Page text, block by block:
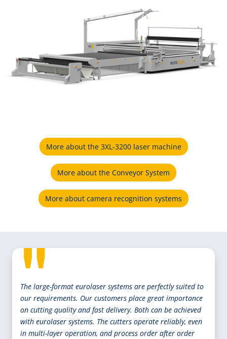
More about the 3XL-3200 laser machine
More about the Conveyor System
More about camera recognition systems
The large-format eurolaser systems are perfectly suited to
our requirements. Our customers place great importance
on cutting quality and fast delivery. Both can be achieved
with eurolaser systems. The cutters operate reliably, even
in multi-layer operation, and process order after order